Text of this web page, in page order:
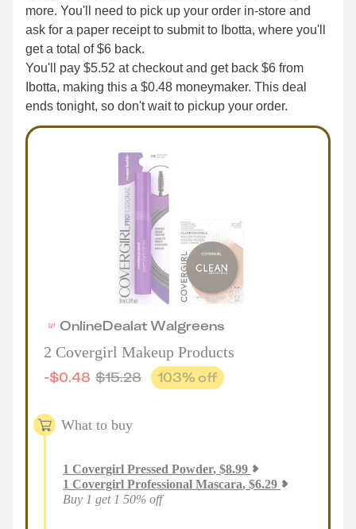
more. You'll need to pick up your order in-store and
ask for a paper receipt to submit to Ibotta, where you'll
get a total of $6 back.
You'll pay $5.52 at checkout and get back $6 from
Ibotta, making this a $0.48 moneymaker. This deal
ends tonight, so don't wait to pickup your order.
OnlineDealatWalgreens
2 Covergirl Makeup Products
-$0.48 $15.28 103% off
What to buy
1 Covergirl Pressed Powder, $8.99
1 Covergirl Professional Mascara, $6.29
Buy 1 get 1 50% off